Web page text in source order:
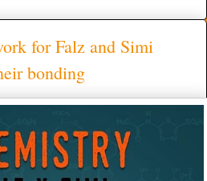
for Falz and Simi
bonding